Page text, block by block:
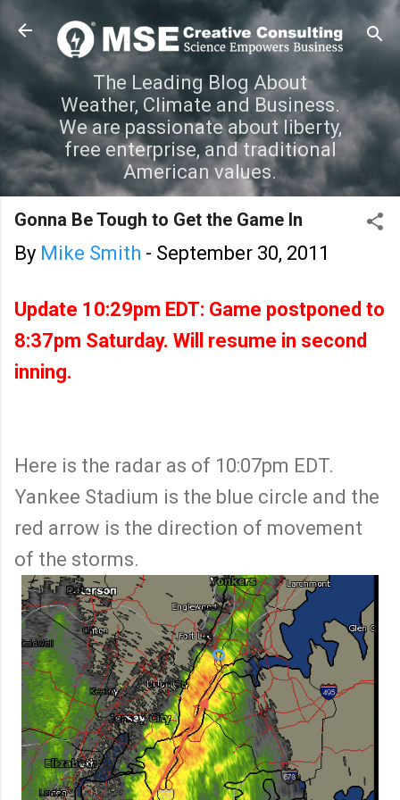
Skip to main content
The Leading Blog About
Weather, Climate and Business.
We are passionate about liberty,
free enterprise, and traditional
American values.
Gonna Be Tough to Get the Game In
By Mike Smith - September 30, 2011
Update 10:29pm EDT: Game postponed to
8:37pm Saturday. Will resume in second
inning.
Here is the radar as of 10:07pm EDT.
Yankee Stadium is the blue circle and the
red arrow is the direction of movement
of the storms.